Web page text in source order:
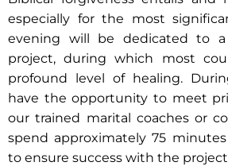
especially for the most
evening will be dedicated to a
project, during which most
profound level of healing.
have the opportunity to meet
our trained marital coaches or
spend approximately 75
to ensure success with the